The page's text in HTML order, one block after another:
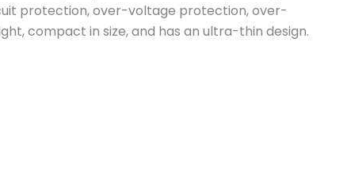
protection, over-voltage protection, over-
compact in size, and has an ultra-thin design.